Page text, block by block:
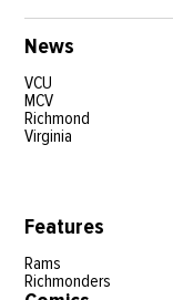
News
VCU
MCV
Richmond
Virginia
Features
Rams
Richmonders